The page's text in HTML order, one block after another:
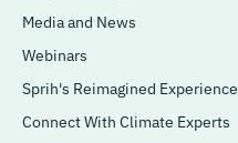
Media and News
Webinars
Sprih's Reimagined Experience
Connect With Climate Experts